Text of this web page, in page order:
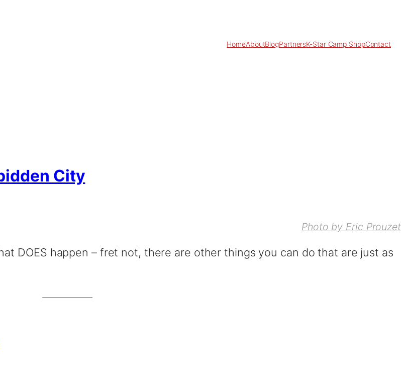
HomeAboutBlogPartnersK-Star Camp ShopContact
City
Photo by Eric Prouzet
DOES happen – fret not, there are other things you can do that are just as